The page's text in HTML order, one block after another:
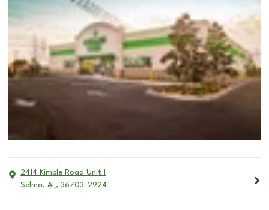
2414 Kimble Road Unit I
Selma, AL, 36703-2924